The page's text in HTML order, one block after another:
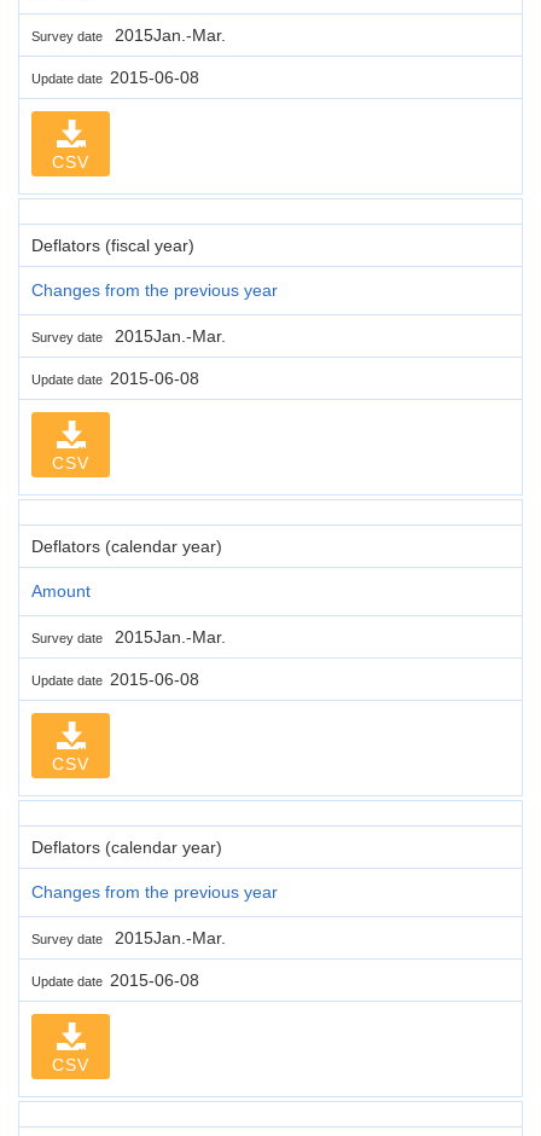
Survey date 2015Jan.-Mar.
Update date 2015-06-08
CSV
Deflators (fiscal year)
Changes from the previous year
Survey date 2015Jan.-Mar.
Update date 2015-06-08
CSV
Deflators (calendar year)
Amount
Survey date 2015Jan.-Mar.
Update date 2015-06-08
CSV
Deflators (calendar year)
Changes from the previous year
Survey date 2015Jan.-Mar.
Update date 2015-06-08
CSV